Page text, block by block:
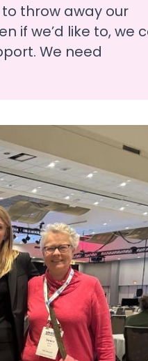
throw away our
if we’d like to, we
We need